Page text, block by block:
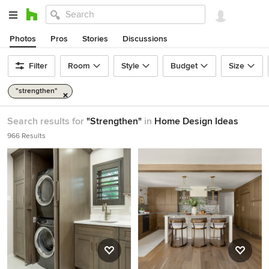
Photos Pros Stories Discussions
Filter Room Style Budget Size
"strengthen"
Search results for "Strengthen" in Home Design Ideas
966 Results